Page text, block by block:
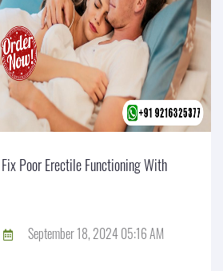
Poor Erectile Functioning With
September 18, 2024 05:16 AM